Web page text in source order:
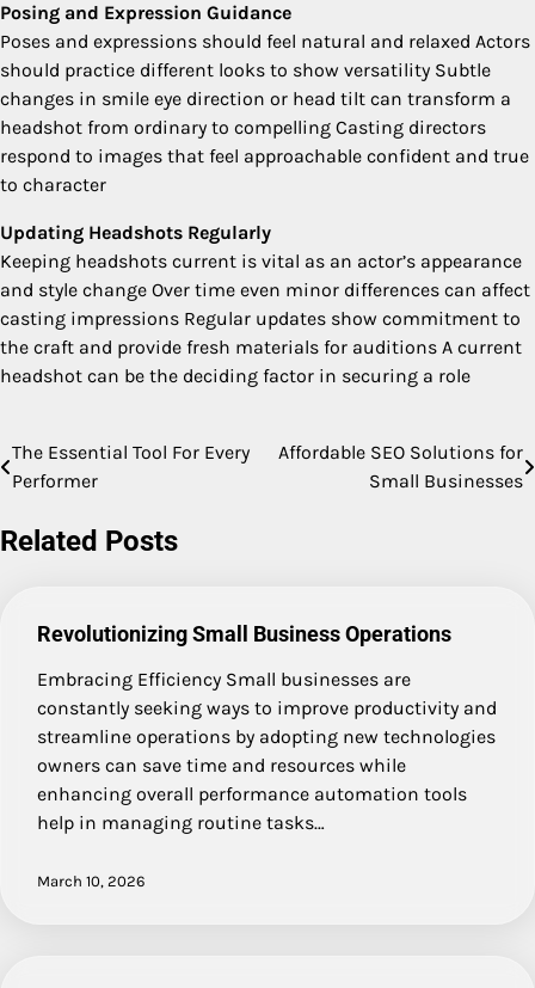
Posing and Expression Guidance
Poses and expressions should feel natural and relaxed Actors
should practice different looks to show versatility Subtle
changes in smile eye direction or head tilt can transform a
headshot from ordinary to compelling Casting directors
respond to images that feel approachable confident and true
to character
Updating Headshots Regularly
Keeping headshots current is vital as an actor’s appearance
and style change Over time even minor differences can affect
casting impressions Regular updates show commitment to
the craft and provide fresh materials for auditions A current
headshot can be the deciding factor in securing a role
Post
The Essential Tool For Every
Performer
Affordable SEO Solutions for
Small Businesses
Related Posts
Revolutionizing Small Business Operations
Embracing Efficiency Small businesses are
constantly seeking ways to improve productivity and
streamline operations by adopting new technologies
owners can save time and resources while
enhancing overall performance automation tools
help in managing routine tasks…
March 10, 2026